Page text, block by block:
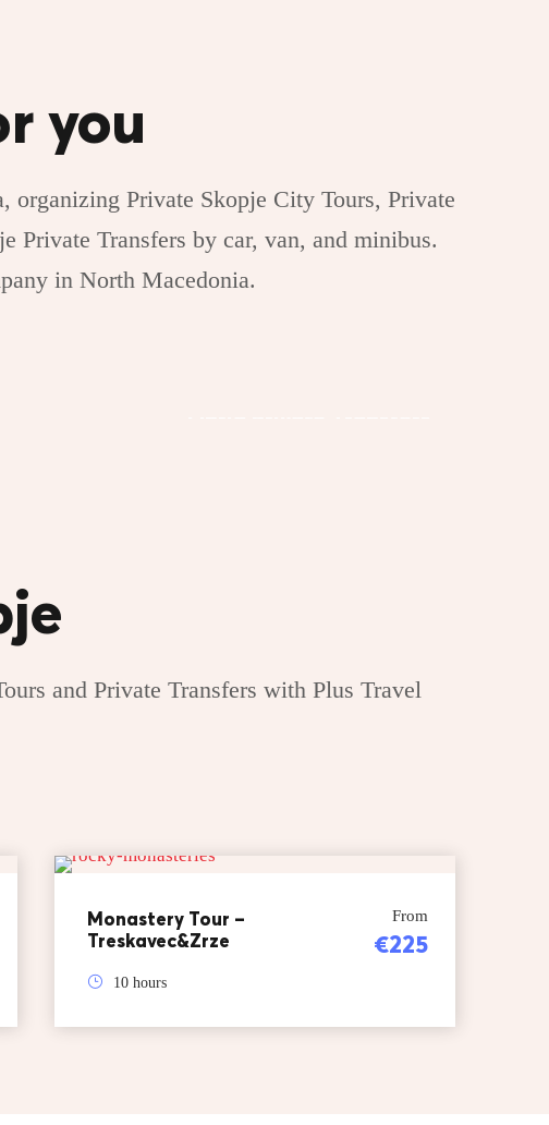
you
organizing Private Skopje City Tours, Private
Private Transfers by car, van, and minibus.
in North Macedonia.
and Private Transfers with Plus Travel
Monastery Tour –
Treskavec&Zrze
From
€225
10 hours